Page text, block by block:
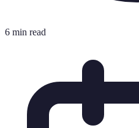
6 min read